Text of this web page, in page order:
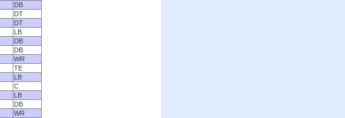
DB
DT
DT
LB
DB
DB
WR
TE
LB
C
LB
DB
WR